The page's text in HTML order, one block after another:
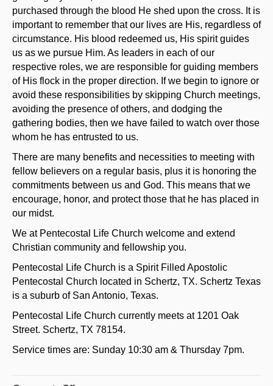
purchased through the blood He shed upon the cross. It is
important to remember that our lives are His, regardless of
circumstance. His blood redeemed us, His spirit guides
us as we pursue Him. As leaders in each of our
respective roles, we are responsible for guiding members
of His flock in the proper direction. If we begin to ignore or
avoid these responsibilities by skipping Church meetings,
avoiding the presence of others, and dodging the
gathering bodies, then we have failed to watch over those
whom he has entrusted to us.
There are many benefits and necessities to meeting with
fellow believers on a regular basis, plus it is honoring the
commitments between us and God. This means that we
encourage, honor, and protect those that he has placed in
our midst.
We at Pentecostal Life Church welcome and extend
Christian community and fellowship you.
Pentecostal Life Church is a Spirit Filled Apostolic
Pentecostal Church located in Schertz, TX. Schertz Texas
is a suburb of San Antonio, Texas.
Pentecostal Life Church currently meets at 1201 Oak
Street. Schertz, TX 78154.
Service times are: Sunday 10:30 am & Thursday 7pm.